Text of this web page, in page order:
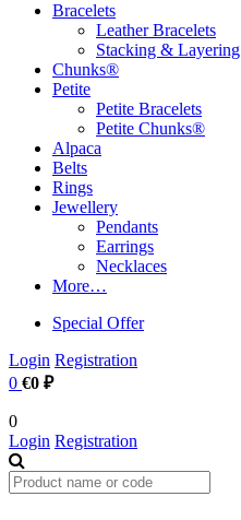
Bracelets
Leather Bracelets
Stacking & Layering
Chunks®
Petite
Petite Bracelets
Petite Chunks®
Alpaca
Belts
Rings
Jewellery
Pendants
Earrings
Necklaces
More…
Special Offer
Login Registration
0 €0 ₽
0
Login Registration